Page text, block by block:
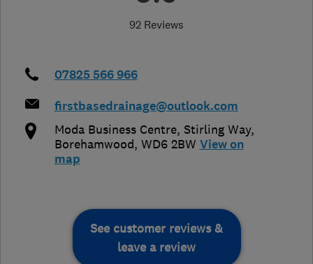
92 Reviews
07825 566 966
firstbasedrainage@outlook.com
Moda Business Centre, Stirling Way,
Borehamwood, WD6 2BW View on
map
See customer reviews &
leave a review